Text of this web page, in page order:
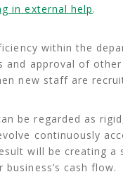
in external help.
within the
and approval of
new staff are
be regarded as
continuously
will be creating
cash flow.